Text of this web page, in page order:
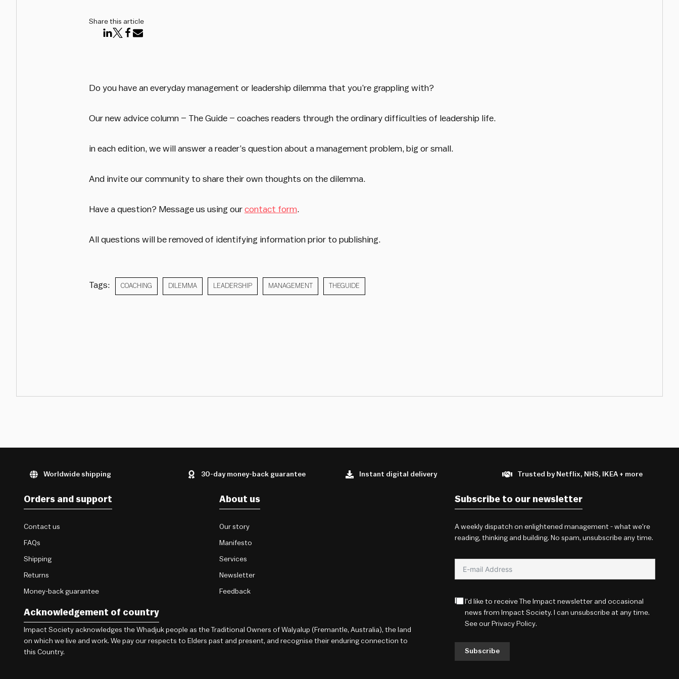
Share this article
Do you have an everyday management or leadership dilemma that you’re grappling with?
Our new advice column – The Guide – coaches readers through the ordinary difficulties of leadership life.
in each edition, we will answer a reader’s question about a management problem, big or small.
And invite our community to share their own thoughts on the dilemma.
Have a question? Message us using our contact form.
All questions will be removed of identifying information prior to publishing.
Tags: COACHING DILEMMA LEADERSHIP MANAGEMENT THEGUIDE
Worldwide shipping 30-day money-back guarantee Instant digital delivery Trusted by Netflix, NHS, IKEA + more
Orders and support
Contact us
FAQs
Shipping
Returns
Money-back guarantee
About us
Our story
Manifesto
Services
Newsletter
Feedback
Acknowledgement of country
Impact Society acknowledges the Whadjuk people as the Traditional Owners of Walyalup (Fremantle, Australia), the land
on which we live and work. We pay our respects to Elders past and present, and recognise their enduring connection to
this Country.
Subscribe to our newsletter
A weekly dispatch on enlightened management - what we're
reading, thinking and building. No spam, unsubscribe any time.
I'd like to receive The Impact newsletter and occasional
news from Impact Society. I can unsubscribe at any time.
See our Privacy Policy.
Subscribe